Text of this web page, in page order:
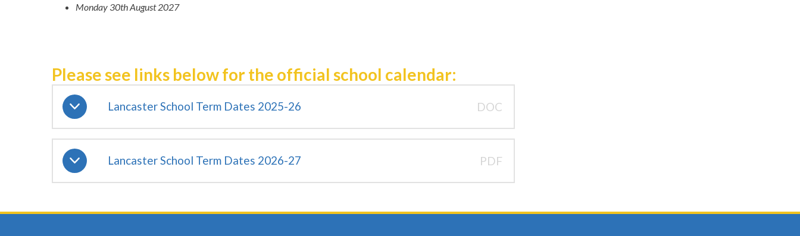
Monday 30th August 2027
Please see links below for the official school calendar:
Lancaster School Term Dates 2025-26 DOC
Lancaster School Term Dates 2026-27 PDF